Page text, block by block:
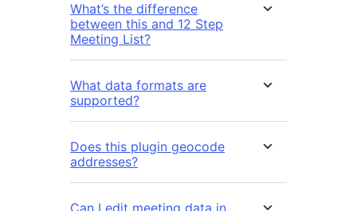
What’s the difference
between this and 12 Step
Meeting List?
What data formats are
supported?
Does this plugin geocode
addresses?